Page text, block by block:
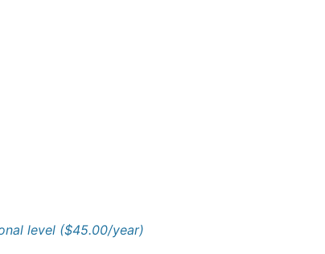
level ($45.00/year)